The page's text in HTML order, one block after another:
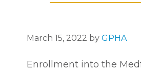
March 15, 2022 byGPHA
Enrollment into the